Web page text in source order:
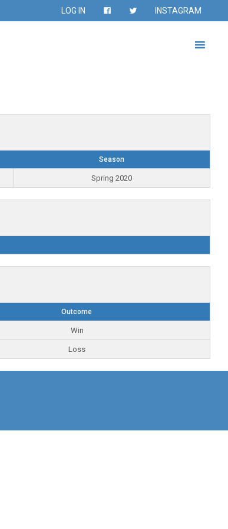
LOG IN INSTAGRAM
Season
Spring 2020
Outcome
Win
Loss